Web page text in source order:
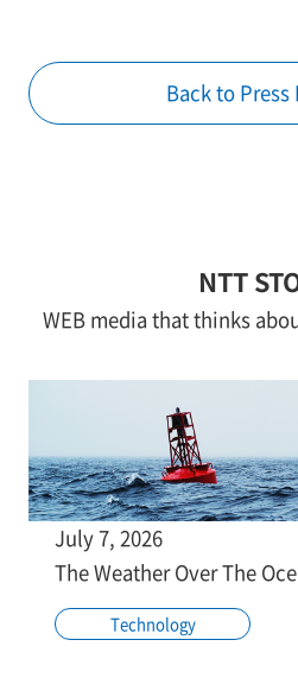
Back to Press
NTT
WEB media that thinks
July 7, 2026
The Weather Over The
Technology